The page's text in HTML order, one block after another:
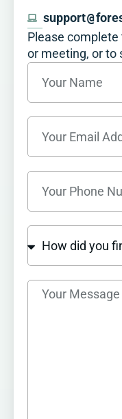
support@
Please complete
or meeting, or to